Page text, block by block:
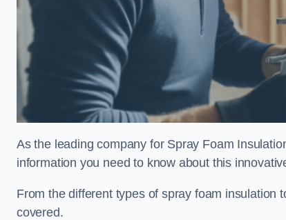
As the leading company for Spray Foam
information you need to know about this
From the different types of spray foam insulation
covered.